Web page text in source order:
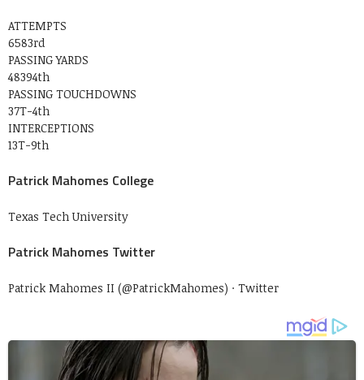
ATTEMPTS
6583rd
PASSING YARDS
48394th
PASSING TOUCHDOWNS
37T-4th
INTERCEPTIONS
13T-9th
Patrick Mahomes College
Texas Tech University
Patrick Mahomes Twitter
Patrick Mahomes II (@PatrickMahomes) · Twitter